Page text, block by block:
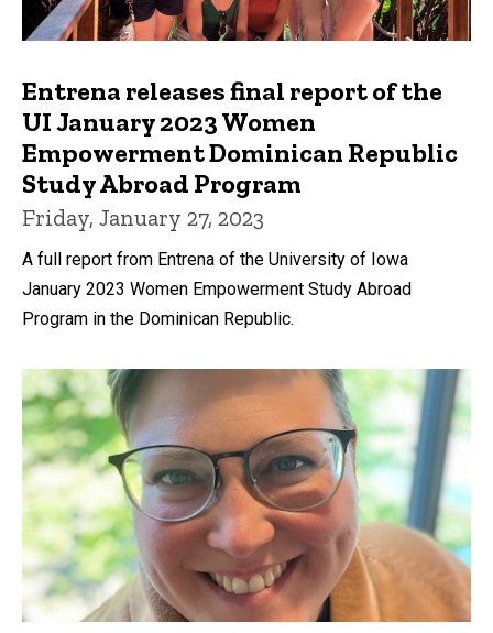
Entrena releases final report of the
UI January 2023 Women
Empowerment Dominican Republic
Study Abroad Program
Friday, January 27, 2023
A full report from Entrena of the University of Iowa
January 2023 Women Empowerment Study Abroad
Program in the Dominican Republic.